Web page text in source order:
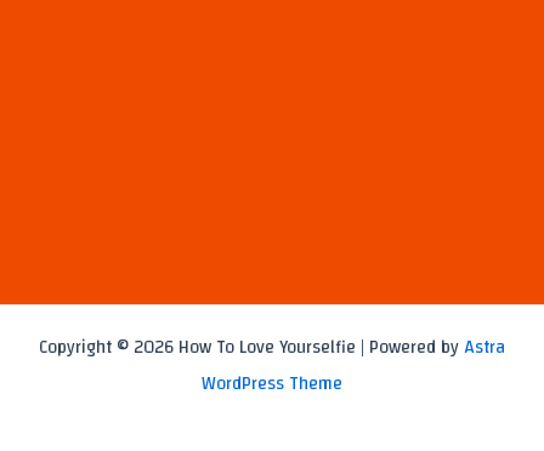
Copyright © 2026 How To Love Yourselfie | Powered byAstra
WordPress Theme